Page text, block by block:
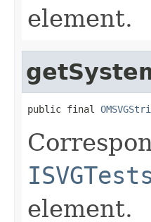
element.
public final
element.